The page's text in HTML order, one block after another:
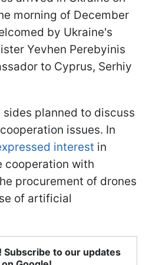
morning of December
by Ukraine's
Yevhen Perebyinis
to Cyprus, Serhiy
planned to discuss
issues. In
interest in
cooperation with
procurement of drones
of artificial
Subscribe to our updates